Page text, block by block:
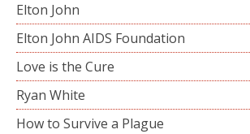
Elton John
Elton John AIDS Foundation
Love is the Cure
Ryan White
How to Survive a Plague